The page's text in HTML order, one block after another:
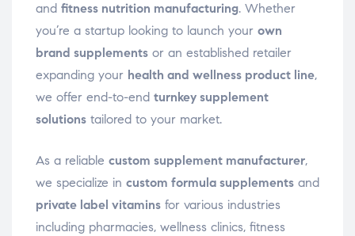
and fitness nutrition manufacturing. Whether
you’re a startup looking to launch your own
brand supplements or an established retailer
expanding your health and wellness product line,
we offer end-to-end turnkey supplement
solutions tailored to your market.
As a reliable custom supplement manufacturer,
we specialize in custom formula supplements and
private label vitamins for various industries
including pharmacies, wellness clinics, fitness